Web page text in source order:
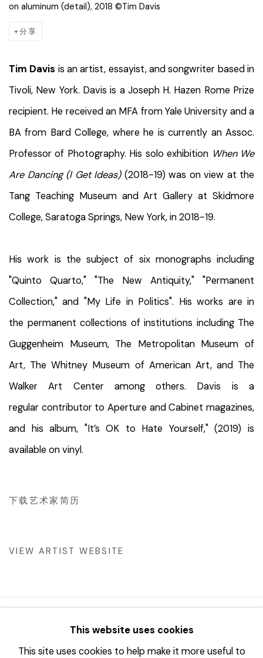
on aluminum (detail), 2018 ©Tim Davis
分享
Tim Davis is an artist, essayist, and songwriter based in
Tivoli, New York. Davis is a Joseph H. Hazen Rome Prize
recipient. He received an MFA from Yale University and a
BA from Bard College, where he is currently an Assoc.
Professor of Photography. His solo exhibition When We
Are Dancing (I Get Ideas)(2018-19) was on view at the
Tang Teaching Museum and Art Gallery at Skidmore
College, Saratoga Springs, New York, in 2018-19.
His work is the subject of six monographs including
"Quinto Quarto," "The New Antiquity," "Permanent
Collection," and "My Life in Politics". His works are in
the permanent collections of institutions including The
Guggenheim Museum, The Metropolitan Museum of
Art, The Whitney Museum of American Art, and The
Walker Art Center among others. Davis is a
regular contributor to Aperture and Cabinet magazines,
and his album, "It’s OK to Hate Yourself," (2019) is
available on vinyl.
下载艺术家简历
VIEW ARTIST WEBSITE
© 2023 | DIANE ROSENSTEIN GALLERY
网页支持 ARTLOGIC
This website uses cookies
This site uses cookies to help make it more useful to